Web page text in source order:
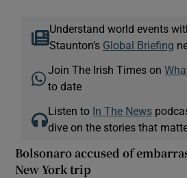
Understand world events
Staunton's Global Briefing
Join The Irish Times on
to date
Listen to In The News
dive on the stories that
Bolsonaro accused of
New York trip